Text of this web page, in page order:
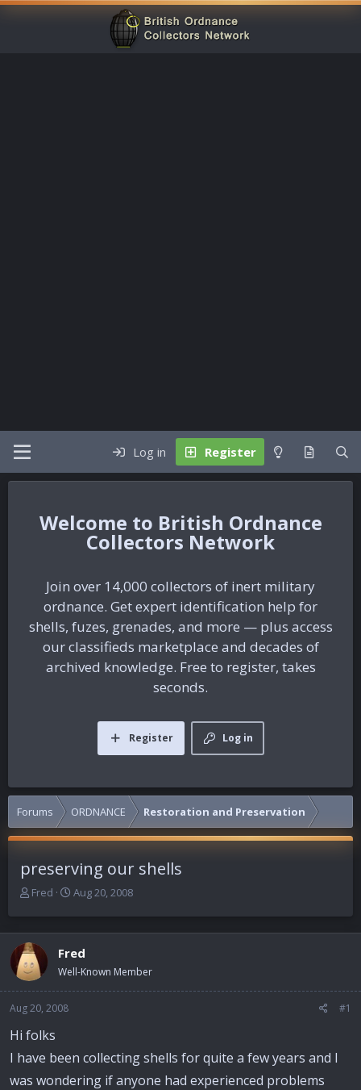
Log in Register
British Ordnance
Collectors Network
Join over 14,000 collectors of inert military
ordnance. Get expert identification help for
shells, fuzes, grenades, and more — plus access
our classifieds marketplace and decades of
archived knowledge. Free to register, takes
seconds.
Log in
Register
Forums ORDNANCE Restoration and Preservation
preserving our shells
T
e
a
d
s
a
r
t
e
r
Fred
S
r
t
d
Aug 20, 2008
Fred
Well-Known Member
Aug 20, 2008 #1
Hi folks
I have been collecting shells for quite a few years and I
was wondering if anyone had experienced problems